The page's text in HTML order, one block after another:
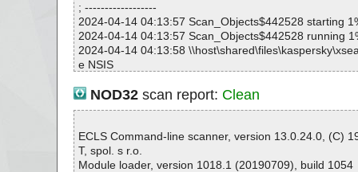
; ------------------
2024-04-14 04:13:57 Scan_Objects$442528 starting
2024-04-14 04:13:57 Scan_Objects$442528 running
2024-04-14 04:13:58
e NSIS
001 ok
2024-04-14 04:13:58
2024-04-14 04:13:59
GINSDIR\System.dll ok
2024-04-14 04:13:59
NOD32scan report: Clean
ECLS Command-line scanner, version 13.0.24.0, (C)
T, spol. s r.o.
Module loader, version 1018.1 (20190709), build 1054